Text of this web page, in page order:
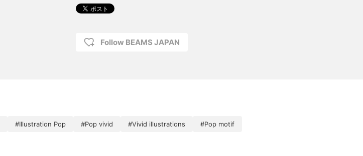
Follow BEAMS JAPAN
#Illustration Pop #Pop vivid #Vivid illustrations #Pop motif